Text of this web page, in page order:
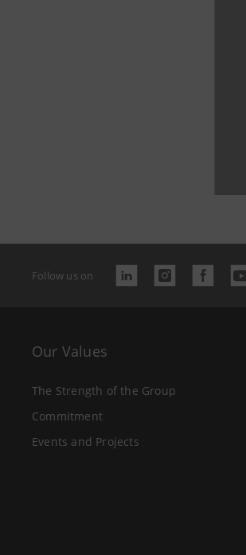
Follow us on
Our Values
The Strength of the Group
Commitment
Events and Projects